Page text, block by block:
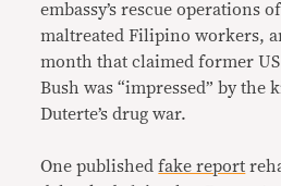
embassy’s rescue operations
maltreated Filipino workers,
month that claimed former US
Bush was “impressed” by the
Duterte’s drug war.
One publishedfake report